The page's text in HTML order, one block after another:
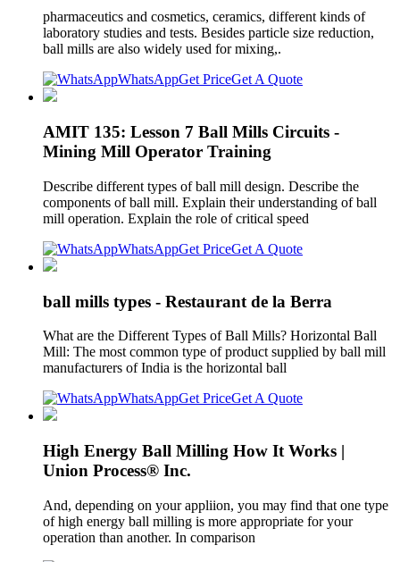
pharmaceutics and cosmetics, ceramics, different kinds of
laboratory studies and tests. Besides particle size reduction,
ball mills are also widely used for mixing,.
WhatsAppGet PriceGet A Quote
AMIT 135: Lesson 7 Ball Mills Circuits -
Mining Mill Operator Training
Describe different types of ball mill design. Describe the
components of ball mill. Explain their understanding of ball
mill operation. Explain the role of critical speed
WhatsAppGet PriceGet A Quote
ball mills types - Restaurant de la Berra
What are the Different Types of Ball Mills? Horizontal Ball
Mill: The most common type of product supplied by ball mill
manufacturers of India is the horizontal ball
WhatsAppGet PriceGet A Quote
High Energy Ball Milling How It Works |
Union Process® Inc.
And, depending on your appliion, you may find that one type
of high energy ball milling is more appropriate for your
operation than another. In comparison